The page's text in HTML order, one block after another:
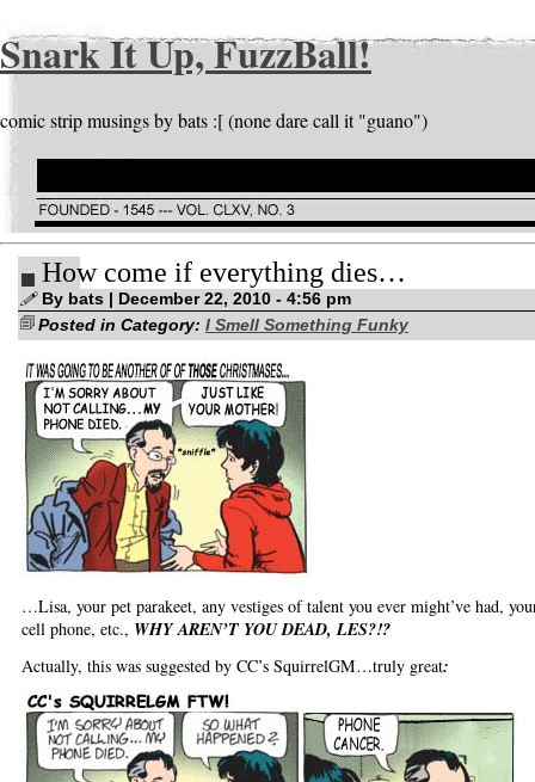
Snark It Up, FuzzBall!
comic strip musings by bats :[ (none dare call it "guano")
How come if everything dies…
By bats | December 22, 2010 - 4:56 pm
Posted in Category: I Smell Something Funky
…Lisa, your pet parakeet, any vestiges of talent you ever might’ve had,
cell phone, etc., WHY AREN’T YOU DEAD, LES?!?
Actually, this was suggested by CC’s SquirrelGM…truly great: